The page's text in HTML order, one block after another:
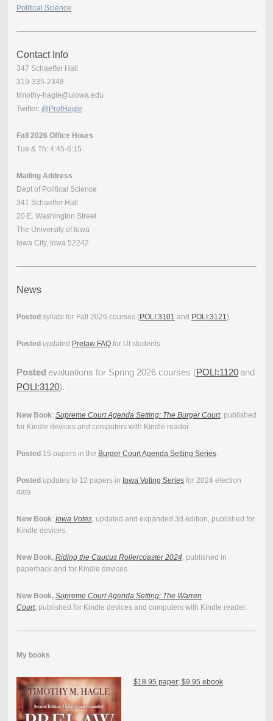
Political Science
Contact Info
347 Schaeffer Hall
319-335-2348
timothy-hagle@uiowa.edu
Twitter: @ProfHagle
Fall 2026 Office Hours
Tue & Th: 4:45-6:15
Mailing Address
Dept of Political Science
341 Schaeffer Hall
20 E. Washington Street
The University of Iowa
Iowa City, Iowa 52242
News
Posted syllabi for Fall 2026 courses (POLI:3101 and POLI:3121)
Posted updated Prelaw FAQfor UI students
Posted evaluations for Spring 2026 courses (POLI:1120and
POLI:3120).
New Book: Supreme Court Agenda Setting: The Burger Court,published
for Kindle devices and computers with Kindle reader.
Posted 15 papers in the Burger Court Agenda Setting Series.
Posted updates to 12 papers in Iowa Voting Seriesfor 2024 election
data
New Book: Iowa Votes, updated and expanded 3d edition, published for
Kindle devices.
New Book, Riding the Caucus Rollercoaster 2024, published in
paperback and for Kindle devices.
New Book, Supreme Court Agenda Setting: The Warren
Court, published for Kindle devices and computers with Kindle reader.
My books
$18.95 paper; $9.95 ebook